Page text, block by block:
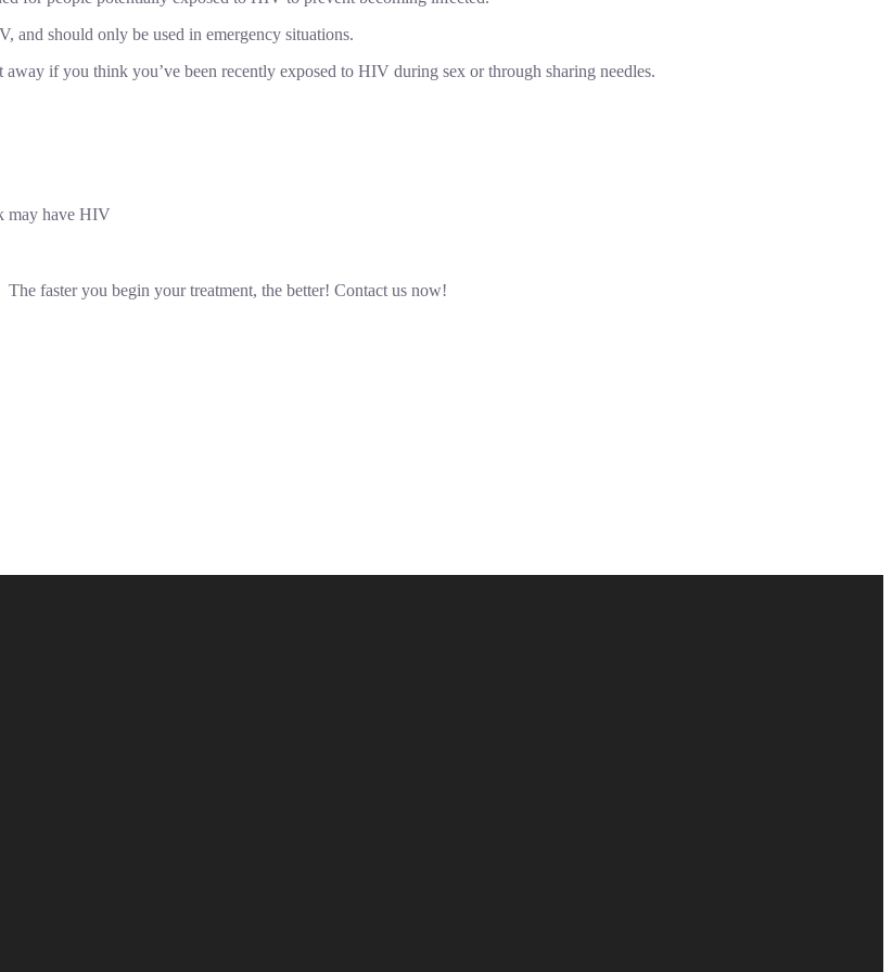
and should only be used in emergency situations.
if you think you’ve been recently exposed to HIV during sex or through sharing needles.
may have HIV
faster you begin your treatment, the better! Contact us now!